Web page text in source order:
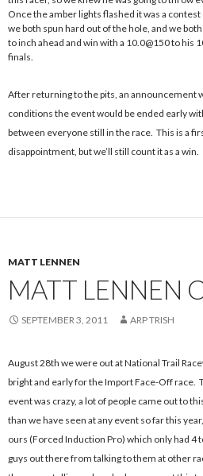
Once the amber lights flashed it was a
we both spun hard out of the hole, and we
to inch ahead and win with a 10.0@150 to his
finals.
After returning to the pits, an announcement
conditions the event would be ended early
between everyone still in the race. This is a
disappointment, but we’ll still count it as a win.
MATT LENNEN
MATT LENNEN
SEPTEMBER 3, 2011 ARP TRISH
August 28th we were out at National Trail
bright and early for the Import Face-Off race.
event was crazy, a lot of people came out to
than we have seen at any event so far this
ours (Forced Induction Pro) which only had 4
guys out there from talking to them at other